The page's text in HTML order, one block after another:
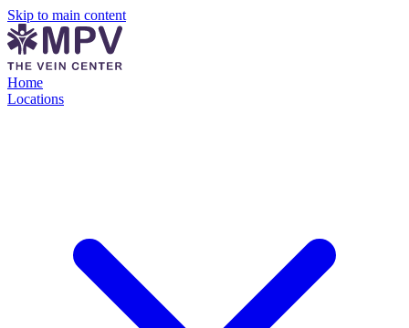
Skip to main content
Home
Locations